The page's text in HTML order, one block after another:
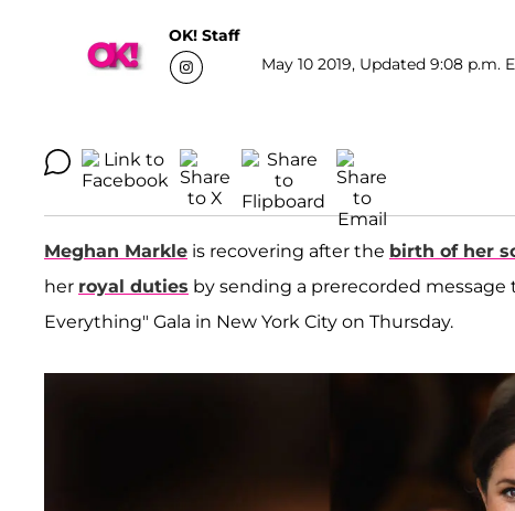
OK! Staff
May 10 2019, Updated 9:08 p.m.
Meghan Markle is recovering after the birth of her
her royal duties by sending a prerecorded
Everything" Gala in New York City on Thursday.